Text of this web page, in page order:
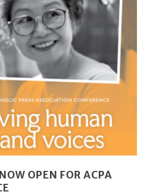
OPEN FOR ACPA